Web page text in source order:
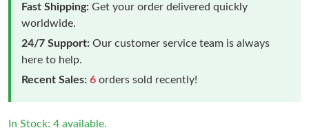
Fast Shipping: Get your order delivered quickly
worldwide.
24/7 Support: Our customer service team is always
here to help.
Recent Sales: 6 orders sold recently!
In Stock: 4 available.